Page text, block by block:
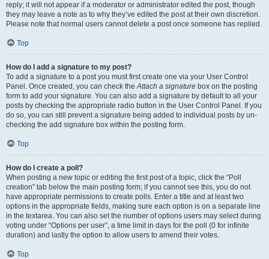
reply; it will not appear if a moderator or administrator edited the post, though
they may leave a note as to why they’ve edited the post at their own discretion.
Please note that normal users cannot delete a post once someone has replied.
Top
How do I add a signature to my post?
To add a signature to a post you must first create one via your User Control
Panel. Once created, you can check theAttach a signature box on the posting
form to add your signature. You can also add a signature by default to all your
posts by checking the appropriate radio button in the User Control Panel. If you
do so, you can still prevent a signature being added to individual posts by un-
checking the add signature box within the posting form.
Top
How do I create a poll?
When posting a new topic or editing the first post of a topic, click the “Poll
creation” tab below the main posting form; if you cannot see this, you do not
have appropriate permissions to create polls. Enter a title and at least two
options in the appropriate fields, making sure each option is on a separate line
in the textarea. You can also set the number of options users may select during
voting under “Options per user”, a time limit in days for the poll (0 for infinite
duration) and lastly the option to allow users to amend their votes.
Top